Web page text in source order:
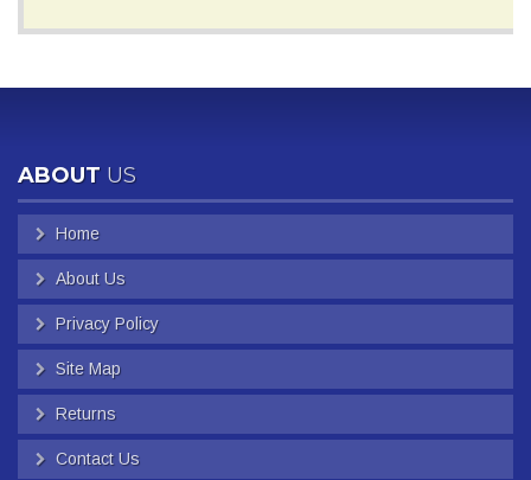
ABOUT US
Home
About Us
Privacy Policy
Site Map
Returns
Contact Us